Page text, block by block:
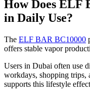
How Does ELF
in Daily Use?
The ELF BAR BC10000
offers stable vapor
Users in Dubai often use
workdays, shopping trips,
supports this lifestyle